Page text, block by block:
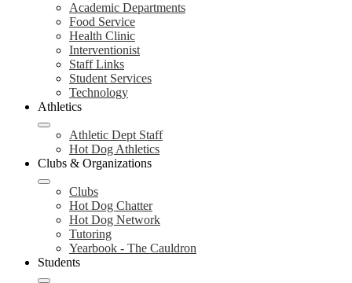
Academic Departments
Food Service
Health Clinic
Interventionist
Staff Links
Student Services
Technology
Athletics
Athletic Dept Staff
Hot Dog Athletics
Clubs & Organizations
Clubs
Hot Dog Chatter
Hot Dog Network
Tutoring
Yearbook - The Cauldron
Students